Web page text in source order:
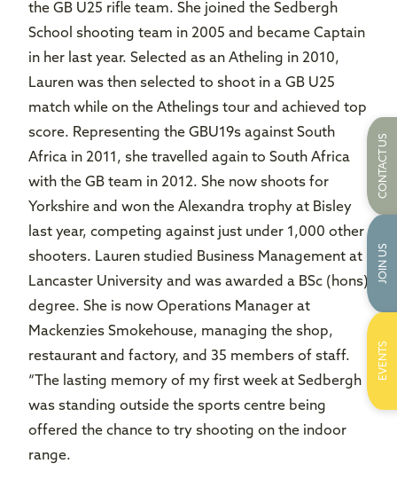
the GB U25 rifle team. She joined the Sedbergh
School shooting team in 2005 and became Captain
in her last year. Selected as an Atheling in 2010,
Lauren was then selected to shoot in a GB U25
match while on the Athelings tour and achieved top
score. Representing the GBU19s against South
Africa in 2011, she travelled again to South Africa
with the GB team in 2012. She now shoots for
Yorkshire and won the Alexandra trophy at Bisley
last year, competing against just under 1,000 other
shooters. Lauren studied Business Management at
Lancaster University and was awarded a BSc (hons)
degree. She is now Operations Manager at
Mackenzies Smokehouse, managing the shop,
restaurant and factory, and 35 members of staff.
“The lasting memory of my first week at Sedbergh
was standing outside the sports centre being
offered the chance to try shooting on the indoor
range.
CONTACT US
JOIN US
EVENTS